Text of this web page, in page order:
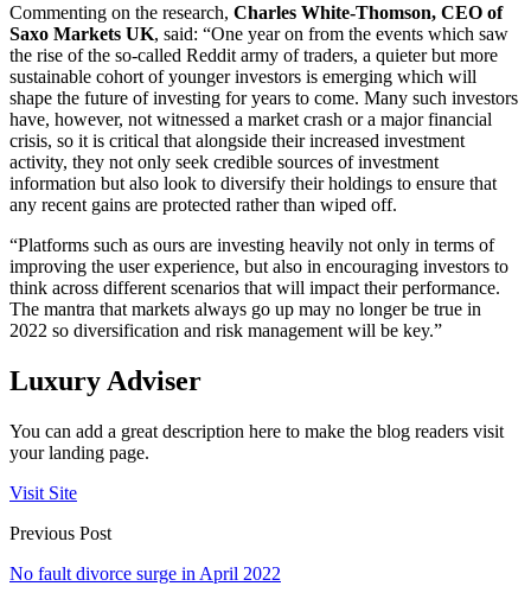
Commenting on the research, Charles White-Thomson, CEO of
Saxo Markets UK, said: “One year on from the events which saw
the rise of the so-called Reddit army of traders, a quieter but more
sustainable cohort of younger investors is emerging which will
shape the future of investing for years to come. Many such investors
have, however, not witnessed a market crash or a major financial
crisis, so it is critical that alongside their increased investment
activity, they not only seek credible sources of investment
information but also look to diversify their holdings to ensure that
any recent gains are protected rather than wiped off.
“Platforms such as ours are investing heavily not only in terms of
improving the user experience, but also in encouraging investors to
think across different scenarios that will impact their performance.
The mantra that markets always go up may no longer be true in
2022 so diversification and risk management will be key.”
Luxury Adviser
You can add a great description here to make the blog readers visit
your landing page.
Visit Site
Previous Post
No fault divorce surge in April 2022